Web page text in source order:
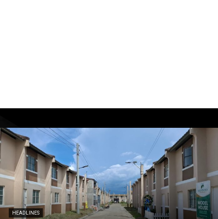
HEADLINES